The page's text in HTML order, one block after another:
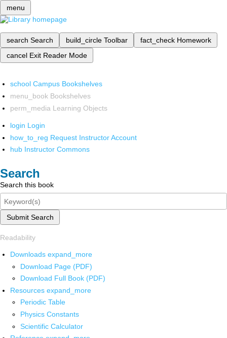
menu
search Search build_circle Toolbar fact_check Homework
cancel Exit Reader Mode
school Campus Bookshelves
menu_book Bookshelves
perm_media Learning Objects
login Login
how_to_reg Request Instructor Account
hub Instructor Commons
Search
Search this book
Submit Search
Readability
Downloads expand_more
Download Page (PDF)
Download Full Book (PDF)
Resources expand_more
Periodic Table
Physics Constants
Scientific Calculator